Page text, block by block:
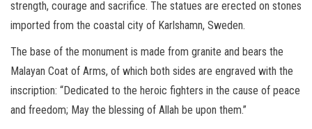
strength, courage and sacrifice. The statues are erected on stones
imported from the coastal city of Karlshamn, Sweden.
The base of the monument is made from granite and bears the
Malayan Coat of Arms, of which both sides are engraved with the
inscription: “Dedicated to the heroic fighters in the cause of peace
and freedom; May the blessing of Allah be upon them.”